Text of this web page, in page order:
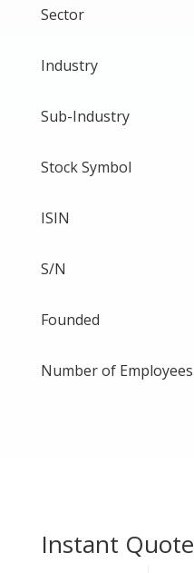
Sector
Industry
Sub-Industry
Stock Symbol
ISIN
S/N
Founded
Number of Employees
Instant Quote